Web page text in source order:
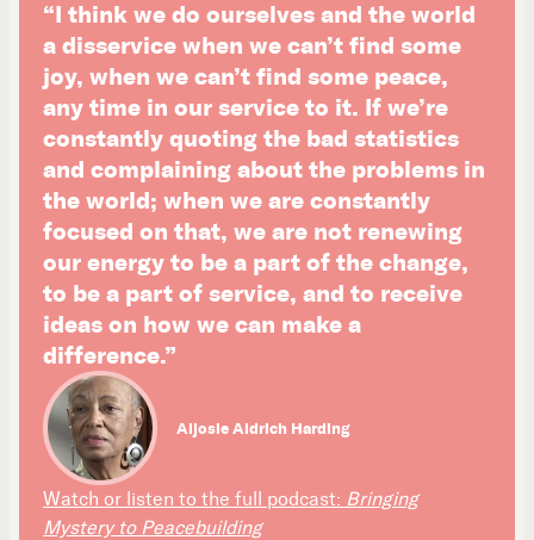
“I think we do ourselves and the world
a disservice when we can’t find some
joy, when we can’t find some peace,
any time in our service to it. If we’re
constantly quoting the bad statistics
and complaining about the problems in
the world; when we are constantly
focused on that, we are not renewing
our energy to be a part of the change,
to be a part of service, and to receive
ideas on how we can make a
difference.”
Aljosie Aldrich Harding
Watch or listen to the full podcast: Bringing
Mystery to Peacebuilding